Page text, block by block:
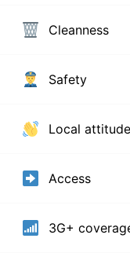
Cleanness
Safety
Local attitude
Access
3G+